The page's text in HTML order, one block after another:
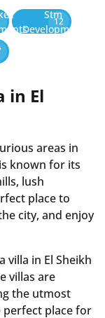
Stm
Development
12
in El
areas in
known for its
lush
place to
city, and enjoy
villa in El Sheikh
villas are
the utmost
perfect place for